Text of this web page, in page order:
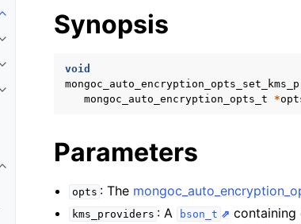
Toggle child pages in navigation
Toggle child pages in navigation
Toggle child pages in navigation
Toggle child pages in navigation
Toggle child pages in navigation
Synopsis
void
mongoc_auto_encryption_opts_t
*
Parameters
opts : The
kms_providers : A bson_t
containing